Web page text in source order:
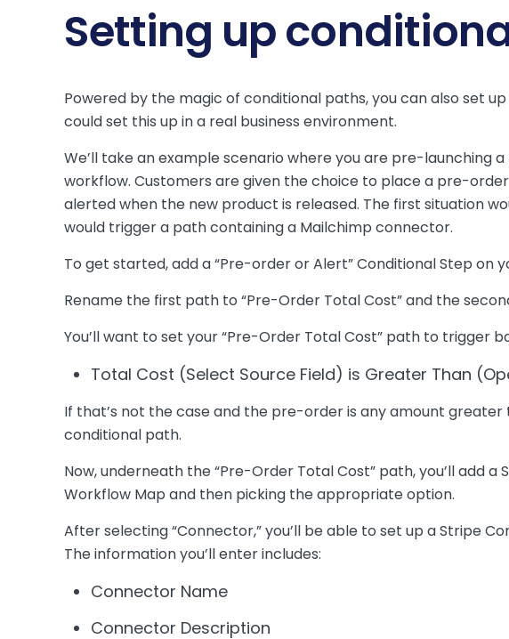
Setting up
Powered by the magic of conditional paths, you can also set
could set this up in a real business environment.
We’ll take an example scenario where you are pre-launching
workflow. Customers are given the choice to place a pre-
alerted when the new product is released. The first situation
would trigger a path containing a Mailchimp connector.
To get started, add a “Pre-order or Alert” Conditional Step on
Rename the first path to “Pre-Order Total Cost” and the
You’ll want to set your “Pre-Order Total Cost” path to trigger
Total Cost (Select Source Field) is Greater Than
If that’s not the case and the pre-order is any amount
conditional path.
Now, underneath the “Pre-Order Total Cost” path, you’ll add
Workflow Map and then picking the appropriate option.
After selecting “Connector,” you’ll be able to set up a Stripe
The information you’ll enter includes:
Connector Name
Connector Description